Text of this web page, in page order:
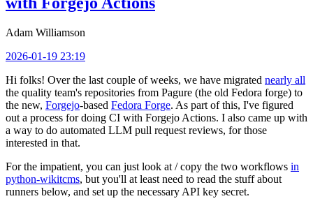
Adam Williamson
2026-01-19 23:19
Hi folks! Over the last couple of weeks, we have migrated nearly all
the quality team's repositories from Pagure (the old Fedora forge) to
the new, Forgejo-based Fedora Forge. As part of this, I've figured
out a process for doing CI with Forgejo Actions. I also came up with
a way to do automated LLM pull request reviews, for those
interested in that.
For the impatient, you can just look at / copy the two workflows in
python-wikitcms, but you'll at least need to read the stuff about
runners below, and set up the necessary API key secret.